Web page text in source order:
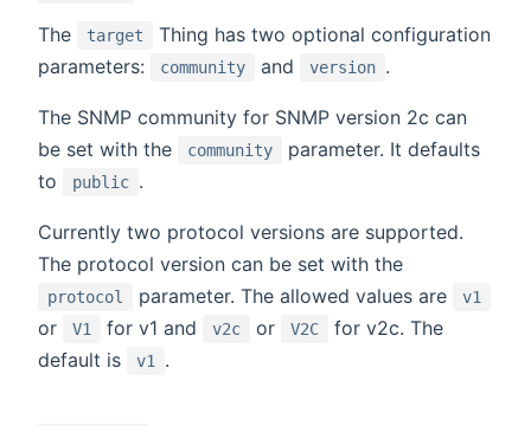
The target
Thing has two optional configuration
parameters:
community and version .
The SNMP community for SNMP version 2c can
be set with the
community
parameter. It defaults
to
public .
Currently two protocol versions are supported.
The protocol version can be set with the
protocol parameter. The allowed values are v1
or V1 for v1 and v2c or V2C
for v2c. The
default is
v1 .